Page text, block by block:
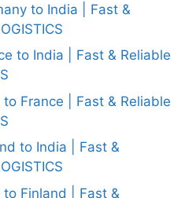
to India | Fast &
to India | Fast & Reliable
France | Fast & Reliable
to India | Fast &
Finland | Fast &